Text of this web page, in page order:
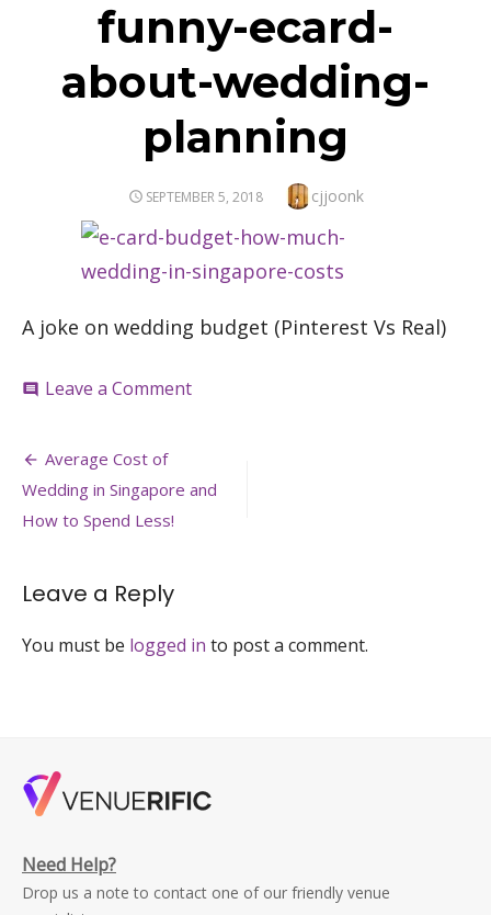
funny-ecard-
about-wedding-
planning
POSTED
SEPTEMBER 5, 2018 Author
cjjoonk
A joke on wedding budget (Pinterest Vs Real)
comment Leave a Commenton
planning
Post
navigation
Average Cost of
Wedding in Singapore and
How to Spend Less!
Leave a Reply
You must be logged in to post a comment.
Need Help?
Drop us a note to contact one of our friendly venue